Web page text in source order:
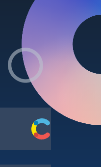
Contentful